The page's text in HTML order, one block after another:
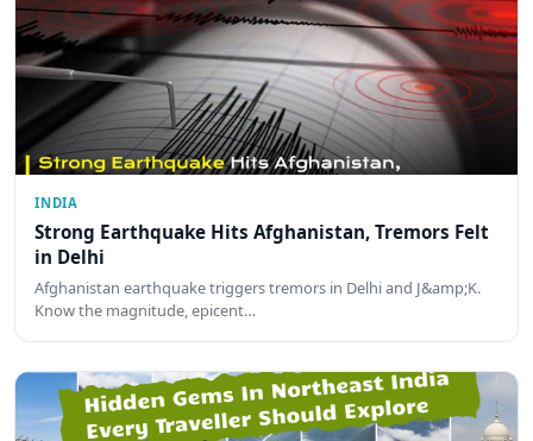
INDIA
Strong Earthquake Hits Afghanistan, Tremors Felt
in Delhi
Afghanistan earthquake triggers tremors in Delhi and J&amp;K.
Know the magnitude, epicent…